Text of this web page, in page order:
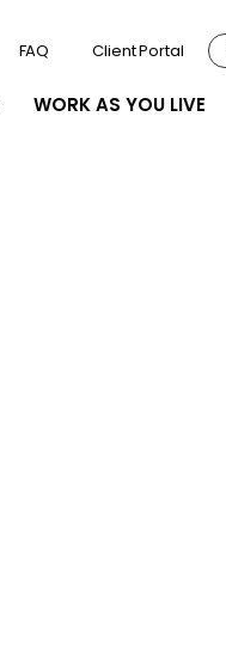
WORK AS YOU LIVE
FAQ Client Portal